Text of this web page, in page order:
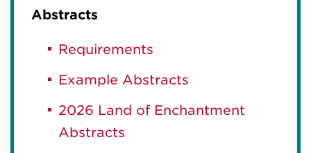
Abstracts
Requirements
Example Abstracts
2026 Land of Enchantment
Abstracts